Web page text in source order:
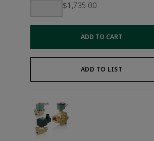
$1,735.00
ADD TO CART
ADD TO LIST